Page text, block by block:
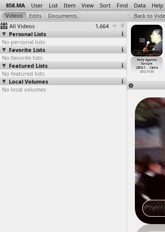
858.MA User List Item View Sort Find Data Help
All Videos
1,664
Personal Lists
No personal lists
Favorite Lists
No favorite lists
Featured Lists
No featured lists
Local Volumes
No local volumes
Massacre,
Other
…
, Cairo
08-14
Rabaa Massacre,
Police clearing
sit-in…, Cairo
2013-08-14
workers, Strike
, Cairo
Rally Against
Torture
(2012-1… , Cairo
2012-11-03